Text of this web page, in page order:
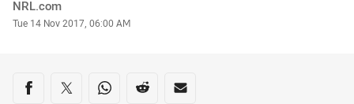
Author
NRL.com
Timestamp
Tue 14 Nov 2017, 06:00 AM
Share on social media
Share via Facebook
Share via Twitter
Share via Whats-app
Share via Reddit
Share via Email